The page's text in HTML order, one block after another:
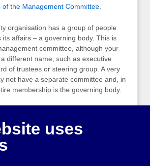
of the Management Committee
organisation has a group of people
its affairs – a governing body. This is
committee, although your
different name, such as executive
of trustees or steering group. A very
not have a separate committee and, in
membership is the governing body.
an organisation’s management
through these one by one, setting
further points to consider
detailed information.
uses